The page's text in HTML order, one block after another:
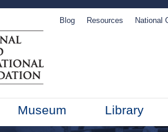
Blog Resources National
Museum Library